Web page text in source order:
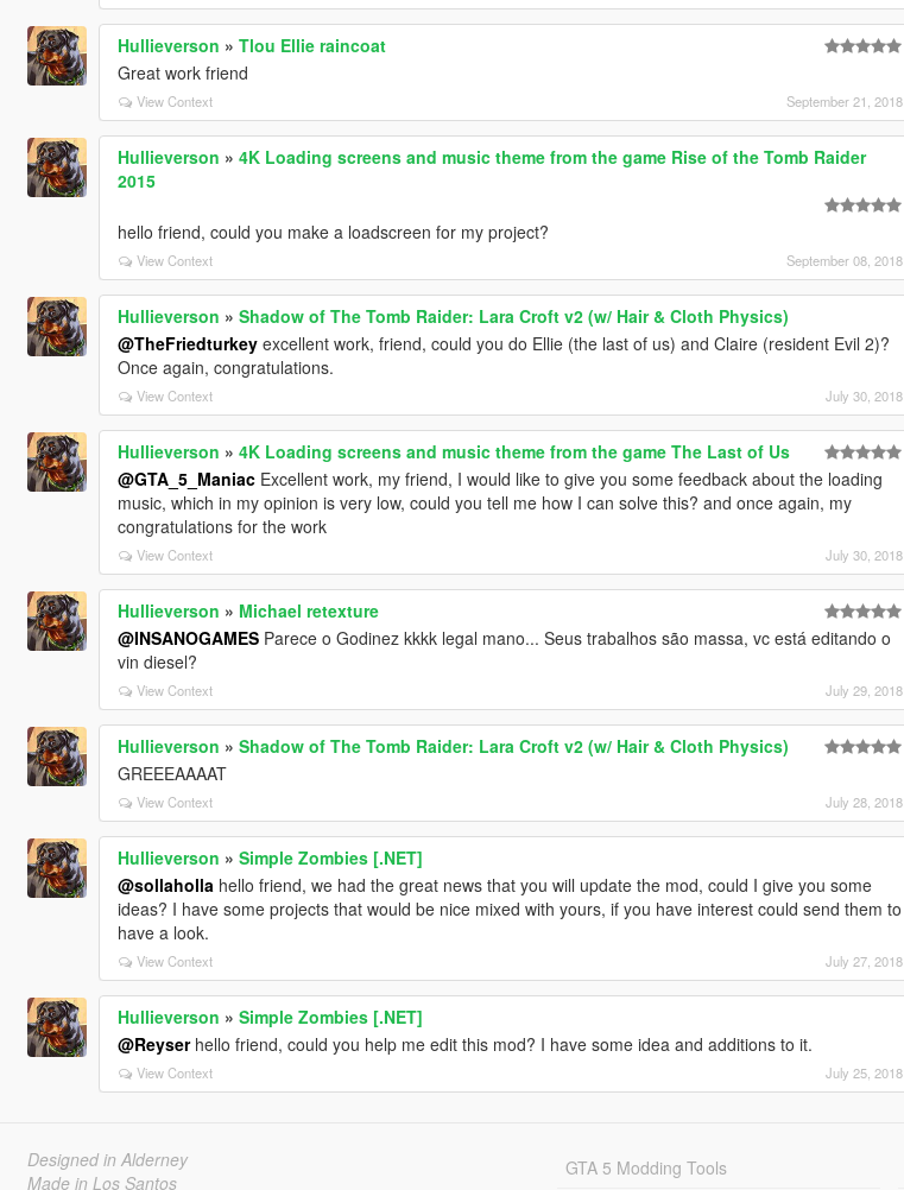
Hullieverson » Tlou Ellie raincoat
Great work friend
View Context September 21, 2018
Hullieverson » 4K Loading screens and music theme from the game Rise of the Tomb Raider
2015
hello friend, could you make a loadscreen for my project?
View Context September 08, 2018
Hullieverson » Shadow of The Tomb Raider: Lara Croft v2 (w/ Hair & Cloth Physics)
@TheFriedturkeyexcellent work, friend, could you do Ellie (the last of us) and Claire (resident Evil 2)?
Once again, congratulations.
View Context July 30, 2018
Hullieverson » 4K Loading screens and music theme from the game The Last of Us
@GTA_5_ManiacExcellent work, my friend, I would like to give you some feedback about the loading
music, which in my opinion is very low, could you tell me how I can solve this? and once again, my
congratulations for the work
View Context July 30, 2018
Hullieverson » Michael retexture
@INSANOGAMESParece o Godinez kkkk legal mano... Seus trabalhos são massa, vc está editando o
vin diesel?
View Context July 29, 2018
Hullieverson » Shadow of The Tomb Raider: Lara Croft v2 (w/ Hair & Cloth Physics)
GREEEAAAAT
View Context July 28, 2018
Hullieverson » Simple Zombies [.NET]
@sollaholla hello friend, we had the great news that you will update the mod, could I give you some
ideas? I have some projects that would be nice mixed with yours, if you have interest could send them to
have a look.
View Context July 27, 2018
Hullieverson » Simple Zombies [.NET]
@Reyserhello friend, could you help me edit this mod? I have some idea and additions to it.
View Context July 25, 2018
Designed in Alderney
Made in Los Santos
GTA 5 Modding Tools